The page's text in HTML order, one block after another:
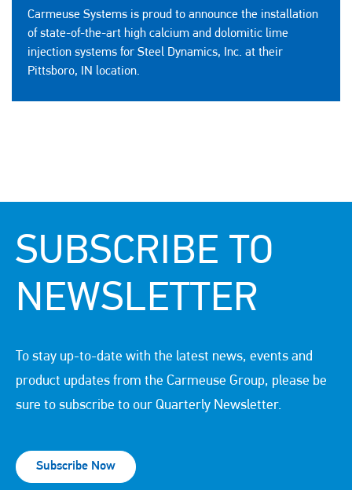
Carmeuse Systems is proud to announce the installation
of state-of-the-art high calcium and dolomitic lime
injection systems for Steel Dynamics, Inc. at their
Pittsboro, IN location.
SUBSCRIBE TO
NEWSLETTER
To stay up-to-date with the latest news, events and
product updates from the Carmeuse Group, please be
sure to subscribe to our Quarterly Newsletter.
Subscribe Now